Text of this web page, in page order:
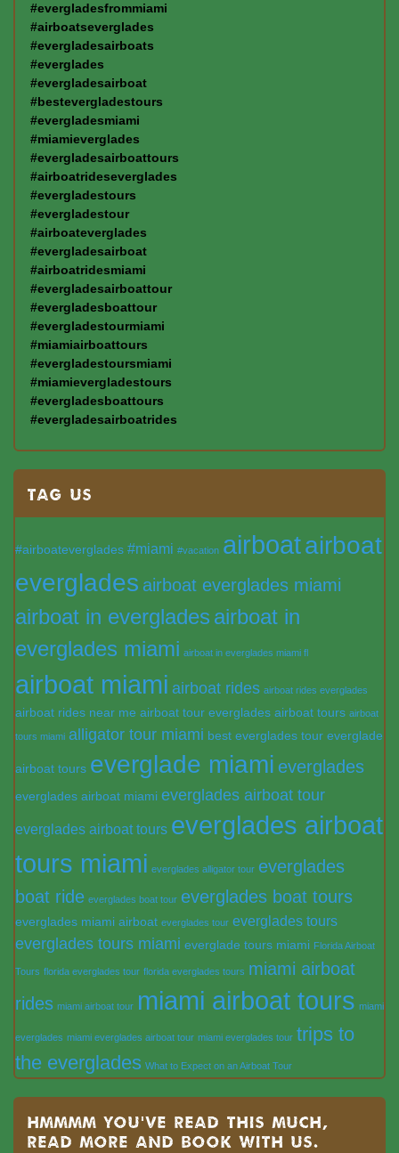
#evergladesfrommiami
#airboatseverglades
#evergladesairboats
#everglades
#evergladesairboat
#bestevergladestours
#evergladesmiami
#miamieverglades
#evergladesairboattours
#airboatrideseverglades
#evergladestours
#evergladestour
#airboateverglades
#evergladesairboat
#airboatridesmiami
#evergladesairboattour
#evergladesboattour
#evergladestourmiami
#miamiairboattours
#evergladestoursmiami
#miamievergladestours
#evergladesboattours
#evergladesairboatrides
TAG US
#airboateverglades #miami #vacation airboatairboat
everglades airboat everglades miami
airboat in everglades airboat in
everglades miami airboat in everglades miami fl
airboat miami airboat rides airboat rides everglades
airboat rides near me airboat tour everglades airboat tours airboat
tours miami alligator tour miami best everglades tour everglade
airboat tours everglade miami everglades
everglades airboat miami everglades airboat tour
everglades airboat tours everglades airboat
tours miami everglades alligator tour everglades
boat ride everglades boat tour everglades boat tours
everglades miami airboat everglades tour everglades tours
everglades tours miami everglade tours miami Florida Airboat
Tours florida everglades tour florida everglades tours miami airboat
rides miami airboat tour miami airboat tours miami
everglades miami everglades airboat tour miami everglades tour trips to
the everglades What to Expect on an Airboat Tour
Hmmmm you’ve read this much,
read more and book with us.